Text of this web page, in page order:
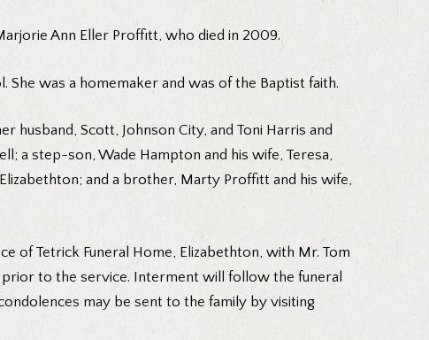
Ann Eller Proffitt, who died in 2009.
She was a homemaker and was of the Baptist faith.
husband, Scott, Johnson City, and Toni Harris and
a step-son, Wade Hampton and his wife, Teresa,
and a brother, Marty Proffitt and his wife,
of Tetrick Funeral Home, Elizabethton, with Mr. Tom
prior to the service. Interment will follow the funeral
may be sent to the family by visiting